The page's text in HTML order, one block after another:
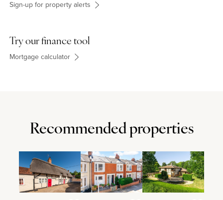
theatre, restaurants, cinemas, indoor skiing and other attractions.
Sign-up for property alerts
Try our finance tool
Mortgage calculator
Recommended properties